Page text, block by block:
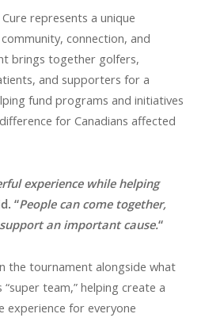
represents a unique
connection, and
brings together golfers,
and supporters for a
fund programs and initiatives
for Canadians affected
experience while helping
“People can come together,
an important cause.“
the tournament alongside what
team,” helping create a
experience for everyone